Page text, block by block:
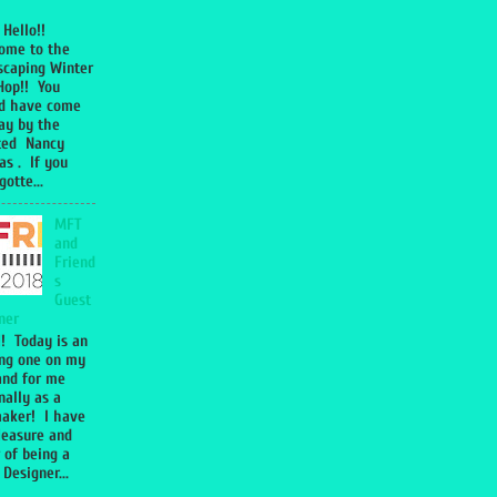
Hello!!
to the
Winter
You
have come
by the
Nancy
. If you
MFT
and
Friend
s
Guest
Today is an
one on my
for me
as a
I have
and
of being a